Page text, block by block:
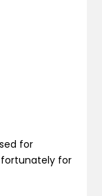
for
fortunately for